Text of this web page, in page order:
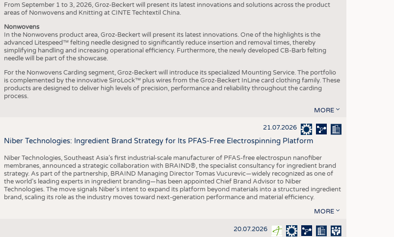
From September 1 to 3, 2026, Groz-Beckert will present its latest innovations and solutions across the product
areas of Nonwovens and Knitting at CINTE Techtextil China.
Nonwovens
In the Nonwovens product area, Groz-Beckert will present its latest innovations. One of the highlights is the
advanced Litespeed™ felting needle designed to significantly reduce insertion and removal times, thereby
simplifying handling and increasing operational efficiency. Furthermore, the newly developed CB-Barb felting
needle will be part of the showcase.
For the Nonwovens Carding segment, Groz-Beckert will introduce its specialized Mounting Service. The portfolio
is complemented by the innovative SiroLock™ plus wires from the Groz-Beckert InLine card clothing family. These
products are designed to deliver high levels of precision, performance and reliability throughout the carding
process.
MORE
21.07.2026
Niber Technologies: Ingredient Brand Strategy for Its PFAS-Free Electrospinning Platform
Niber Technologies, Southeast Asia’s first industrial-scale manufacturer of PFAS-free electrospun nanofiber
membranes, announced a strategic collaboration with BRAIND®, the specialist consultancy for ingredient brand
strategy. As part of the partnership, BRAIND Managing Director Tomas Vucurevic—widely recognized as one of
the world’s leading experts in ingredient branding—has been appointed Chief Brand Advisor to Niber
Technologies. The move signals Niber’s intent to expand its platform beyond materials into a structured ingredient
brand, scaling its role as the industry moves toward next-generation performance and material efficiency.
MORE
20.07.2026